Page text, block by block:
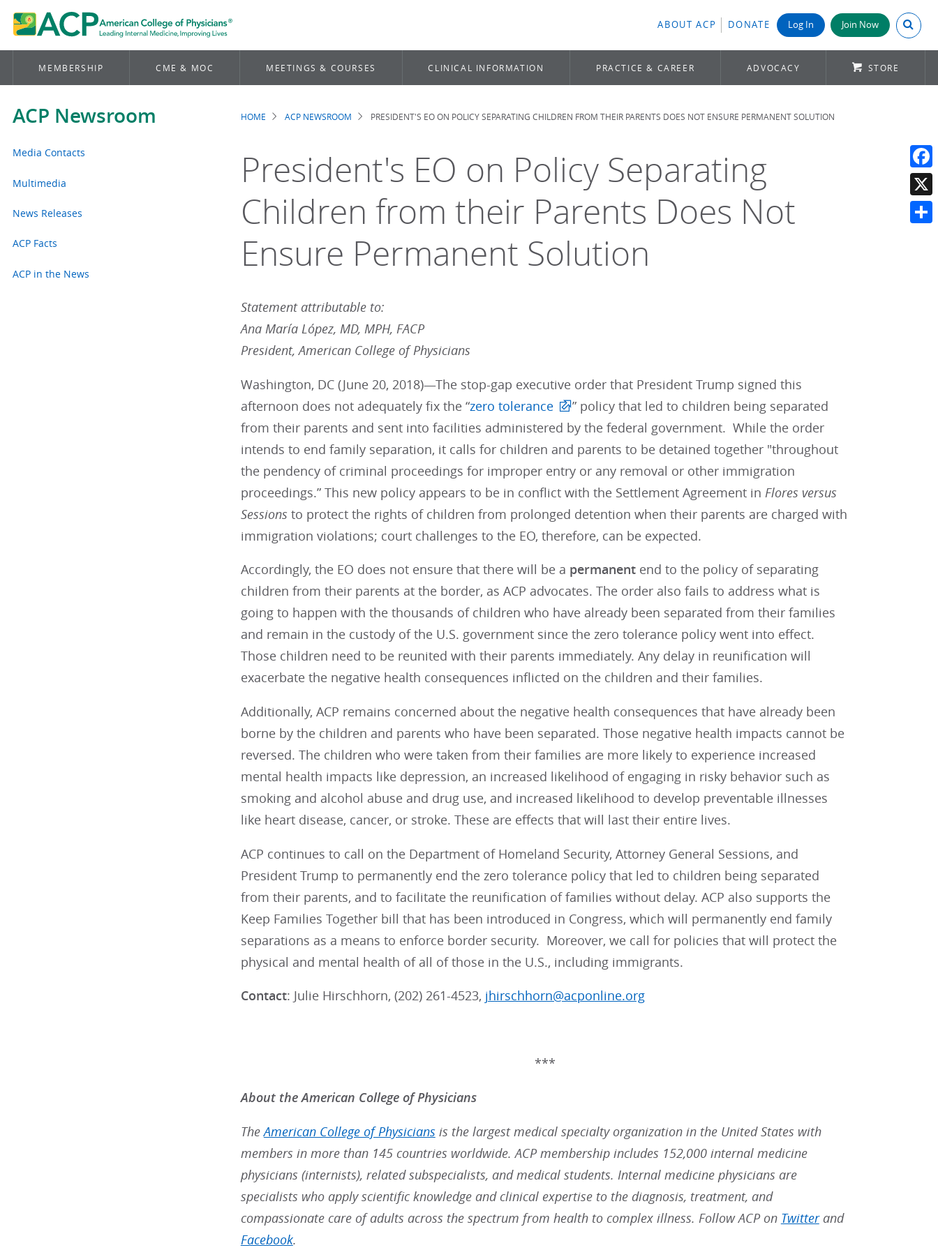
ABOUT ACP DONATE Log In Join Now Search
MEMBERSHIP CME & MOC MEETINGS & COURSES CLINICAL INFORMATION PRACTICE & CAREER ADVOCACY STORE
ACP Newsroom
Media Contacts
Multimedia
News Releases
ACP Facts
ACP in the News
Breadcrumb
HOME ACP NEWSROOM PRESIDENT'S EO ON POLICY SEPARATING CHILDREN FROM THEIR PARENTS DOES NOT ENSURE PERMANENT SOLUTION
President's EO on Policy Separating
Children from their Parents Does Not
Ensure Permanent Solution
Statement attributable to:
Ana María López, MD, MPH, FACP
President, American College of Physicians
Washington, DC (June 20, 2018)—The stop-gap executive order that President Trump signed this
afternoon does not adequately fix the “zero tolerance
” policy that led to children being separated
from their parents and sent into facilities administered by the federal government. While the order
intends to end family separation, it calls for children and parents to be detained together "throughout
the pendency of criminal proceedings for improper entry or any removal or other immigration
proceedings.” This new policy appears to be in conflict with the Settlement Agreement in Flores versus
Sessions to protect the rights of children from prolonged detention when their parents are charged with
immigration violations; court challenges to the EO, therefore, can be expected.
Accordingly, the EO does not ensure that there will be a permanent end to the policy of separating
children from their parents at the border, as ACP advocates. The order also fails to address what is
going to happen with the thousands of children who have already been separated from their families
and remain in the custody of the U.S. government since the zero tolerance policy went into effect.
Those children need to be reunited with their parents immediately. Any delay in reunification will
exacerbate the negative health consequences inflicted on the children and their families.
Additionally, ACP remains concerned about the negative health consequences that have already been
borne by the children and parents who have been separated. Those negative health impacts cannot be
reversed. The children who were taken from their families are more likely to experience increased
mental health impacts like depression, an increased likelihood of engaging in risky behavior such as
smoking and alcohol abuse and drug use, and increased likelihood to develop preventable illnesses
like heart disease, cancer, or stroke. These are effects that will last their entire lives.
ACP continues to call on the Department of Homeland Security, Attorney General Sessions, and
President Trump to permanently end the zero tolerance policy that led to children being separated
from their parents, and to facilitate the reunification of families without delay. ACP also supports the
Keep Families Together bill that has been introduced in Congress, which will permanently end family
separations as a means to enforce border security. Moreover, we call for policies that will protect the
physical and mental health of all of those in the U.S., including immigrants.
Contact: Julie Hirschhorn, (202) 261-4523, jhirschhorn@acponline.org
***
About the American College of Physicians
TheAmerican College of Physiciansis the largest medical specialty organization in the United States with
members in more than 145 countries worldwide. ACP membership includes 152,000 internal medicine
physicians (internists), related subspecialists, and medical students. Internal medicine physicians are
specialists who apply scientific knowledge and clinical expertise to the diagnosis, treatment, and
compassionate care of adults across the spectrum from health to complex illness. Follow ACP on Twitterand
Facebook.
X